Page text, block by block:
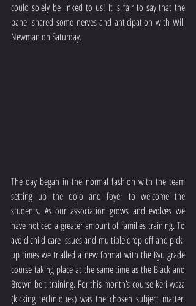
could solely be linked to us! It is fair to say that the
panel shared some nerves and anticipation with Will
Newman on Saturday.
The day began in the normal fashion with the team
setting up the dojo and foyer to welcome the
students. As our association grows and evolves we
have noticed a greater amount of families training. To
avoid child-care issues and multiple drop-off and pick-
up times we trialled a new format with the Kyu grade
course taking place at the same time as the Black and
Brown belt training. For this month’s course keri-waza
(kicking techniques) was the chosen subject matter.